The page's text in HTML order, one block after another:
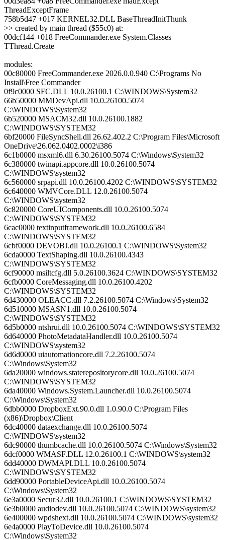
ThreadExceptFrame
758b5d47 +017 KERNEL32.DLL BaseThreadInitThunk
>> created by main thread ($55c0) at:
00dcf144 +018 FreeCommander.exe System.Classes
TThread.Create
modules:
00c80000 FreeCommander.exe 2026.0.0.940 C:\Programs No
Install\Free Commander
0f9c0000 SFC.DLL 10.0.26100.1 C:\WINDOWS\System32
66b50000 MMDevApi.dll 10.0.26100.5074
C:\WINDOWS\System32
6b520000 MSACM32.dll 10.0.26100.1882
C:\WINDOWS\SYSTEM32
6bf20000 FileSyncShell.dll 26.62.402.2 C:\Program Files\Microsoft
OneDrive\26.062.0402.0002\i386
6c1b0000 msxml6.dll 6.30.26100.5074 C:\Windows\System32
6c380000 twinapi.appcore.dll 10.0.26100.5074
C:\WINDOWS\system32
6c560000 srpapi.dll 10.0.26100.4202 C:\WINDOWS\SYSTEM32
6c640000 WMVCore.DLL 12.0.26100.5074
C:\WINDOWS\system32
6c820000 CoreUIComponents.dll 10.0.26100.5074
C:\WINDOWS\SYSTEM32
6cac0000 textinputframework.dll 10.0.26100.6584
C:\WINDOWS\SYSTEM32
6cbf0000 DEVOBJ.dll 10.0.26100.1 C:\WINDOWS\System32
6cda0000 TextShaping.dll 10.0.26100.4343
C:\WINDOWS\SYSTEM32
6cf90000 msiltcfg.dll 5.0.26100.3624 C:\WINDOWS\SYSTEM32
6cfb0000 CoreMessaging.dll 10.0.26100.4202
C:\WINDOWS\SYSTEM32
6d430000 OLEACC.dll 7.2.26100.5074 C:\Windows\System32
6d510000 MSASN1.dll 10.0.26100.5074
C:\WINDOWS\SYSTEM32
6d5b0000 ntshrui.dll 10.0.26100.5074 C:\WINDOWS\SYSTEM32
6d640000 PhotoMetadataHandler.dll 10.0.26100.5074
C:\WINDOWS\system32
6d6d0000 uiautomationcore.dll 7.2.26100.5074
C:\Windows\System32
6da20000 windows.staterepositorycore.dll 10.0.26100.5074
C:\WINDOWS\SYSTEM32
6da40000 Windows.System.Launcher.dll 10.0.26100.5074
C:\Windows\System32
6dbb0000 DropboxExt.90.0.dll 1.0.90.0 C:\Program Files
(x86)\Dropbox\Client
6dc40000 dataexchange.dll 10.0.26100.5074
C:\WINDOWS\system32
6dc90000 thumbcache.dll 10.0.26100.5074 C:\Windows\System32
6dcf0000 WMASF.DLL 12.0.26100.1 C:\WINDOWS\system32
6dd40000 DWMAPI.DLL 10.0.26100.5074
C:\WINDOWS\SYSTEM32
6dd90000 PortableDeviceApi.dll 10.0.26100.5074
C:\Windows\System32
6e3a0000 Secur32.dll 10.0.26100.1 C:\WINDOWS\SYSTEM32
6e3b0000 audiodev.dll 10.0.26100.5074 C:\WINDOWS\system32
6e400000 wpdshext.dll 10.0.26100.5074 C:\WINDOWS\system32
6e4a0000 PlayToDevice.dll 10.0.26100.5074
C:\Windows\System32